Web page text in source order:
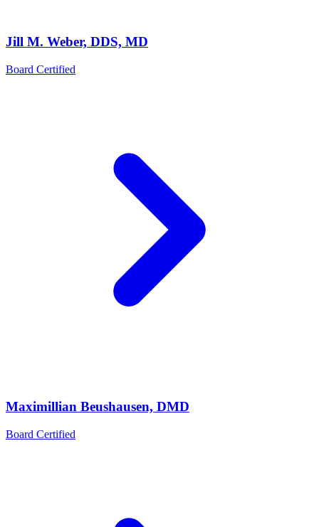
Jill M. Weber, DDS, MD
Board Certified
Maximillian Beushausen, DMD
Board Certified